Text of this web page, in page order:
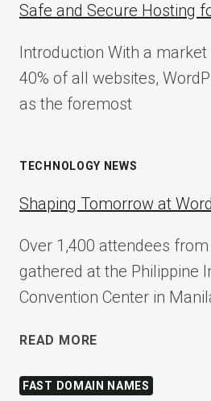
Safe and Secure Hosting
Introduction With a
40% of all websites,
as the foremost
TECHNOLOGY NEWS
Shaping Tomorrow at
Over 1,400 attendees
gathered at the Philippine
Convention Center in
READ MORE
AT
WORDCAMP
FAST DOMAIN NAMES